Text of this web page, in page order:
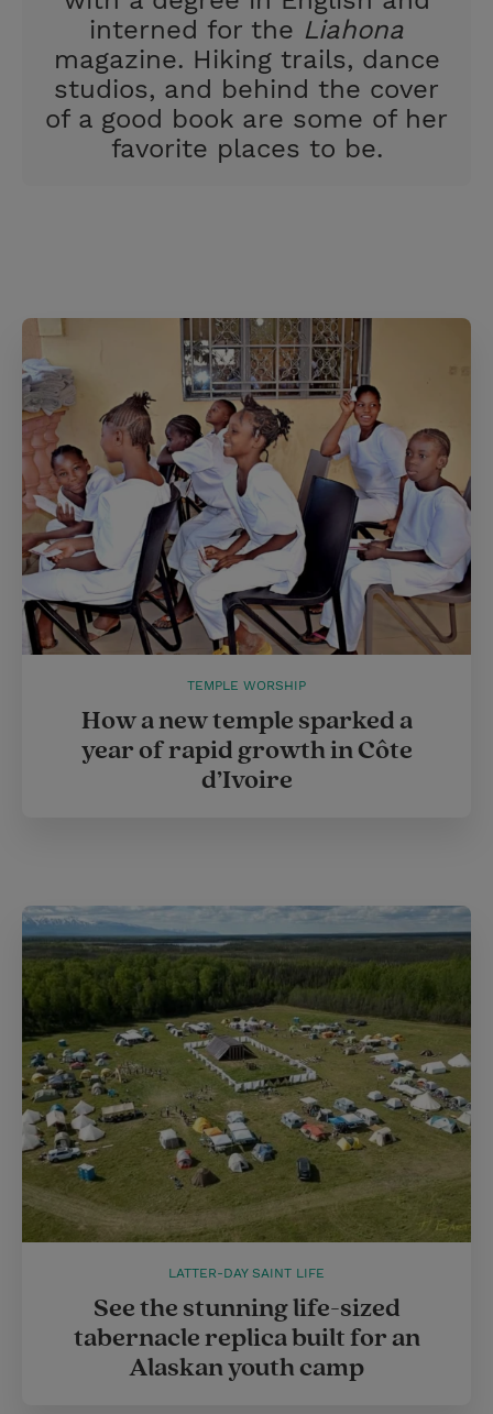
interned for the Liahona
magazine. Hiking trails, dance
studios, and behind the cover
of a good book are some of her
favorite places to be.
TEMPLE WORSHIP
How a new temple sparked a
year of rapid growth in Côte
d’Ivoire
LATTER-DAY SAINT LIFE
See the stunning life-sized
tabernacle replica built for an
Alaskan youth camp